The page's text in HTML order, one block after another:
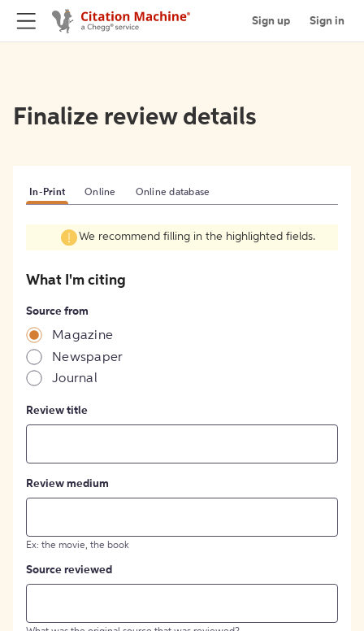
Sign up Sign in
Finalize review details
In-Print Online Online database
We recommend filling in the highlighted fields.
What I'm citing
Source from
Magazine
Newspaper
Journal
Review title
Review medium
Ex: the movie, the book
Source reviewed